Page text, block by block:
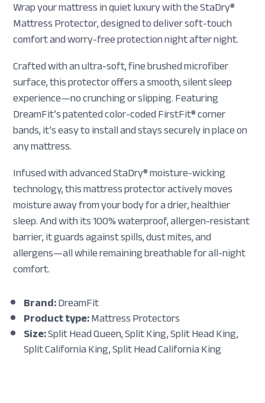
Wrap your mattress in quiet luxury with the StaDry®
Mattress Protector, designed to deliver soft-touch
comfort and worry-free protection night after night.
Crafted with an ultra-soft, fine brushed microfiber
surface, this protector offers a smooth, silent sleep
experience—no crunching or slipping. Featuring
DreamFit’s patented color-coded FirstFit® corner
bands, it’s easy to install and stays securely in place on
any mattress.
Infused with advanced StaDry® moisture-wicking
technology, this mattress protector actively moves
moisture away from your body for a drier, healthier
sleep. And with its 100% waterproof, allergen-resistant
barrier, it guards against spills, dust mites, and
allergens—all while remaining breathable for all-night
comfort.
Brand:DreamFit
Product type:Mattress Protectors
Size:Split Head Queen, Split King, Split Head King,
Split California King, Split Head California King